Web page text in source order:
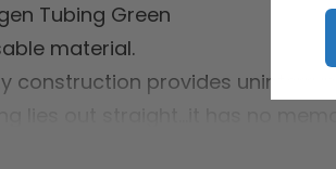
Tubing Green
material.
construction provides
will not coil up on the floor.